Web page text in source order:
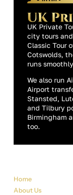
UK Private
city tours
Classic Tour
Cotswolds,
runs
We also run
Airport
Stansted,
and Tilbury
Birmingham
too.
Home
About Us